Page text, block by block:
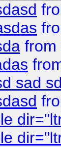
from
sad sd